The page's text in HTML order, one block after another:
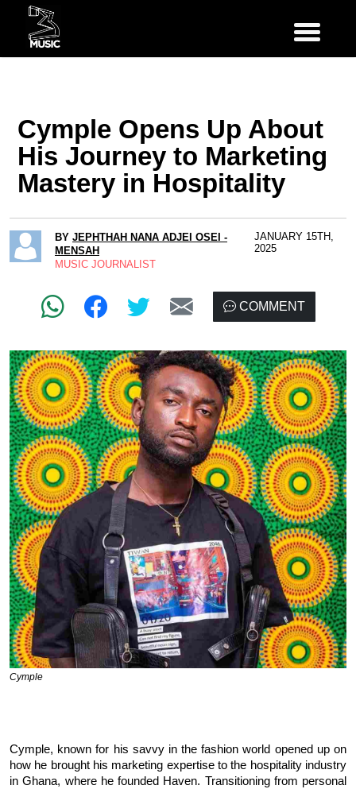
Cymple Opens Up About
His Journey to Marketing
Mastery in Hospitality
BY JEPHTHAH NANA ADJEI OSEI -
MENSAH
MUSIC JOURNALIST
JANUARY 15TH,
2025
COMMENT
Cymple
Cymple, known for his savvy in the fashion world opened up on
how he brought his marketing expertise to the hospitality industry
in Ghana, where he founded Haven. Transitioning from personal